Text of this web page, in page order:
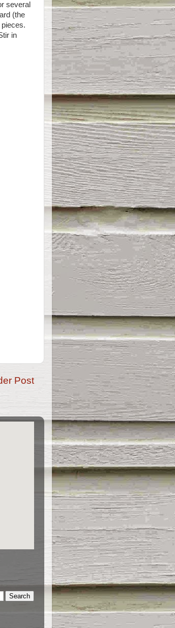
several
(the
in
Post